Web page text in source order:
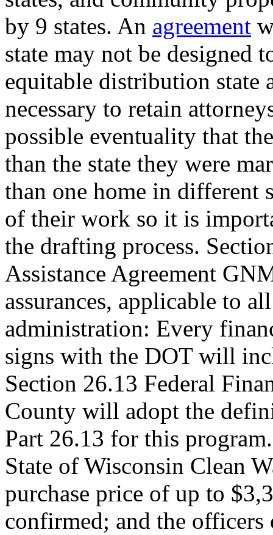
by 9 states. An agreement
state may not be designed
equitable distribution state
necessary to retain
possible eventuality that
than the state they were
than one home in different
of their work so it is
the drafting process.
Assistance Agreement
assurances, applicable to
administration: Every
signs with the DOT will
Section 26.13 Federal
County will adopt the
Part 26.13 for this
State of Wisconsin Clean
purchase price of up to
confirmed; and the